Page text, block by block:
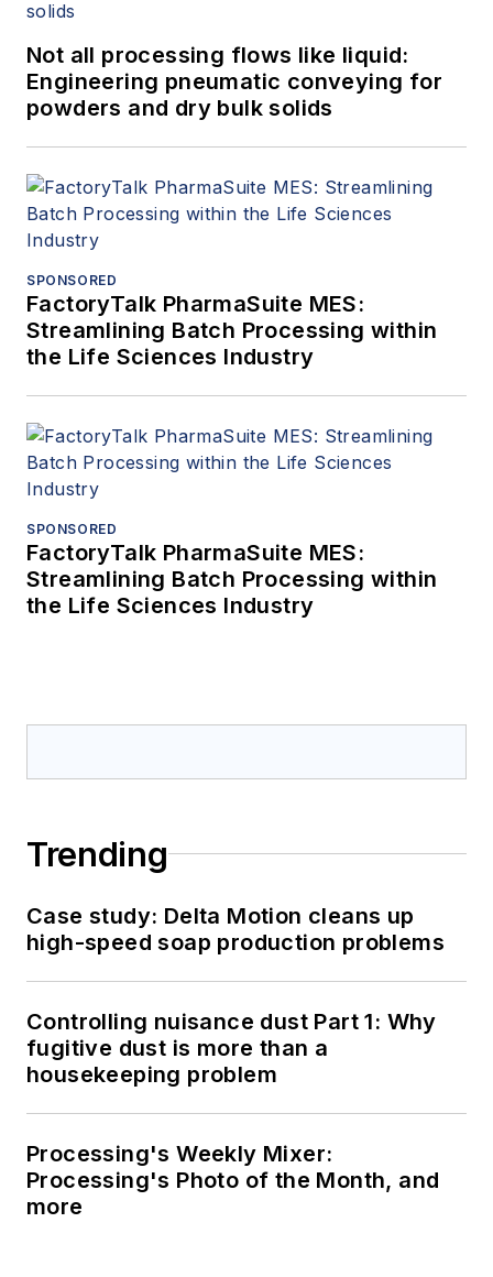
Not all processing flows like liquid:
Engineering pneumatic conveying for
powders and dry bulk solids
SPONSORED
FactoryTalk PharmaSuite MES:
Streamlining Batch Processing within
the Life Sciences Industry
SPONSORED
FactoryTalk PharmaSuite MES:
Streamlining Batch Processing within
the Life Sciences Industry
Trending
Case study: Delta Motion cleans up
high-speed soap production problems
Controlling nuisance dust Part 1: Why
fugitive dust is more than a
housekeeping problem
Processing's Weekly Mixer:
Processing's Photo of the Month, and
more